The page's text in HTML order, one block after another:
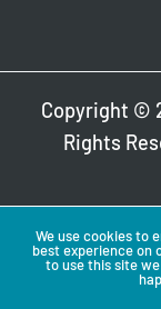
Copyright ©
Rights
We use cookies to
best experience on
to use this site